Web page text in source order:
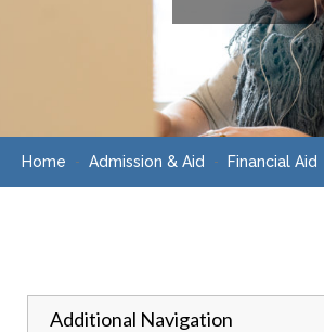
Home Admission & Aid Financial Aid
Toggle
Additional Navigation